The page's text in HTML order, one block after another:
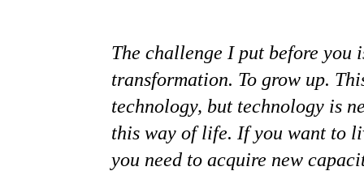
The challenge I put before you
transformation. To grow up.
technology, but technology is
this way of life. If you want to
you need to acquire new